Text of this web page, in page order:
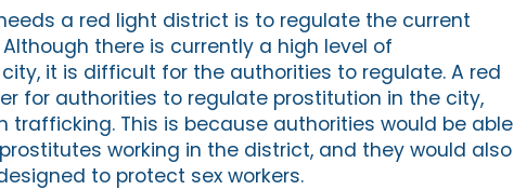
a red light district is to regulate the current
there is currently a high level of
it is difficult for the authorities to regulate. A red
for authorities to regulate prostitution in the city,
trafficking. This is because authorities would be able
working in the district, and they would also
to protect sex workers.